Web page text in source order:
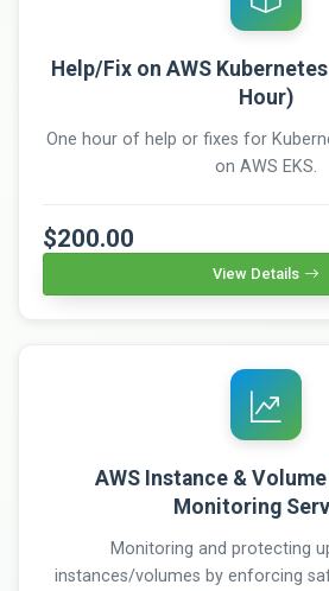
Help/Fix on AWS
Hour)
One hour of help or fixes for
on AWS EKS.
$200.00
View Details
AWS Instance &
Monitoring
Monitoring and protecting
instances/volumes by enforcing